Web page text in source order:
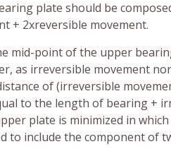
plate should be
+ 2xreversible movement.
mid-point of the upper
as irreversible movement
of (irreversible
to the length of bearing +
plate is minimized in
to include the component of